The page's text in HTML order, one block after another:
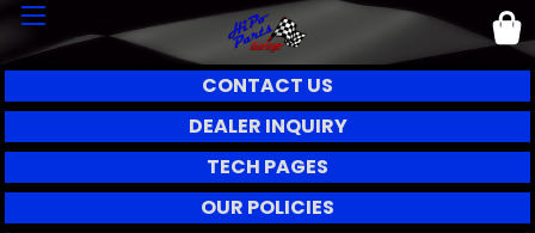
CONTACT US
DEALER INQUIRY
TECH PAGES
OUR POLICIES